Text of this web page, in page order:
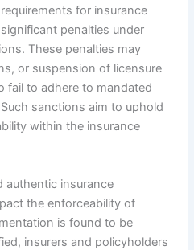
for insurance
penalties under
These penalties may
or suspension of licensure
fail to adhere to mandated
sanctions aim to uphold
within the insurance
authentic insurance
the enforceability of
is found to be
insurers and policyholders